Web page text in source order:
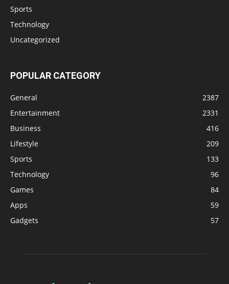
Sports
Technology
Uncategorized
POPULAR CATEGORY
General
2387
Entertainment
2331
Business
416
Lifestyle
209
Sports
133
Technology
96
Games
84
Apps
59
Gadgets
57